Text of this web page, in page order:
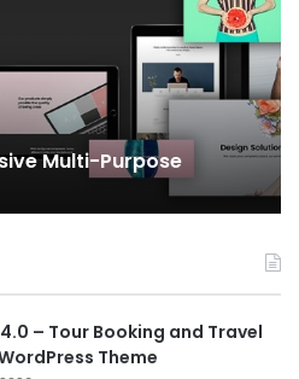
Multi-Purpose
– Tour Booking and Travel
Theme